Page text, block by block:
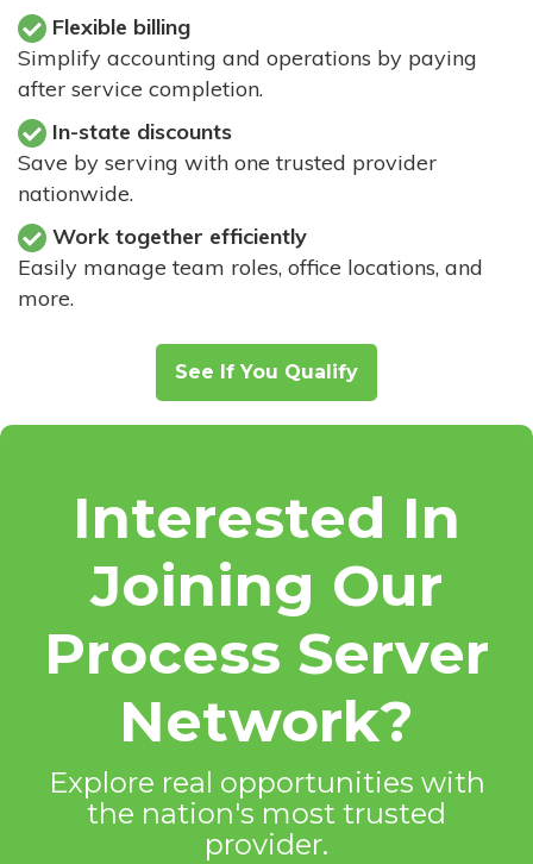
Flexible billing
Simplify accounting and operations by paying
after service completion.
In-state discounts
Save by serving with one trusted provider
nationwide.
Work together efficiently
Easily manage team roles, office locations, and
more.
See If You Qualify
Interested In
Joining Our
Process Server
Network?
Explore real opportunities with
the nation's most trusted
provider.